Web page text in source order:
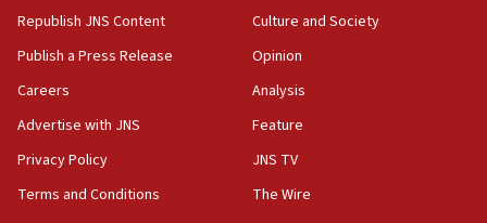
CAMERA says it got ‘Financial Times’ to correct
‘false claim that linked AIPAC to Benjamin
AAUP member in Michigan opposes professor
group endorsing El-Sayed
18:18
Republish JNS Content
Publish a Press Release
Careers
Advertise with JNS
Privacy Policy
Terms and Conditions
Culture and Society
Opinion
Analysis
Feature
JNS TV
The Wire